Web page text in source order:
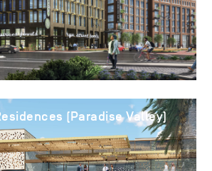
(Paradise Valley)